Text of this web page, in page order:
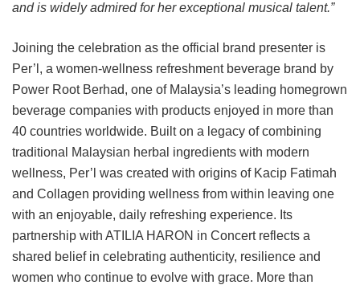
and is widely admired for her exceptional musical talent.”
Joining the celebration as the official brand presenter is
Per’l, a women-wellness refreshment beverage brand by
Power Root Berhad, one of Malaysia’s leading homegrown
beverage companies with products enjoyed in more than
40 countries worldwide. Built on a legacy of combining
traditional Malaysian herbal ingredients with modern
wellness, Per’l was created with origins of Kacip Fatimah
and Collagen providing wellness from within leaving one
with an enjoyable, daily refreshing experience. Its
partnership with ATILIA HARON in Concert reflects a
shared belief in celebrating authenticity, resilience and
women who continue to evolve with grace. More than